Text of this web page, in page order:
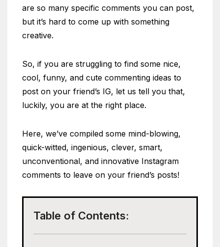
are so many specific comments you can post,
but it’s hard to come up with something
creative.
So, if you are struggling to find some nice,
cool, funny, and cute commenting ideas to
post on your friend’s IG, let us tell you that,
luckily, you are at the right place.
Here, we’ve compiled some mind-blowing,
quick-witted, ingenious, clever, smart,
unconventional, and innovative Instagram
comments to leave on your friend’s posts!
Table of Contents: